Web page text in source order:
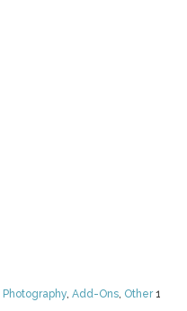
Photography, Add-Ons, Other1